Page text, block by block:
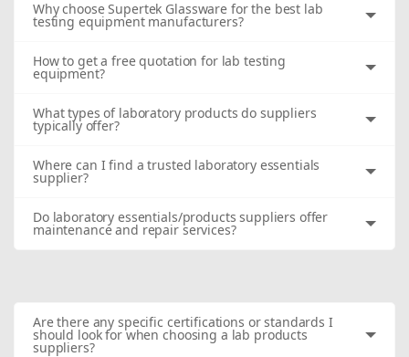
Why choose Supertek Glassware for the best lab
testing equipment manufacturers?
How to get a free quotation for lab testing
equipment?
What types of laboratory products do suppliers
typically offer?
Where can I find a trusted laboratory essentials
supplier?
Do laboratory essentials/products suppliers offer
maintenance and repair services?
Are there any specific certifications or standards I
should look for when choosing a lab products
suppliers?